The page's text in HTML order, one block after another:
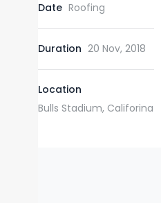
Date Roofing
Duration 20 Nov, 2018
Location
Bulls Stadium, Califorina